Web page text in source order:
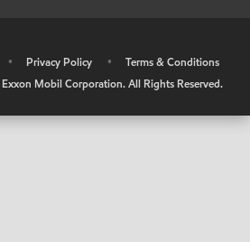
• Privacy Policy •
Terms & Conditions
Exxon Mobil Corporation. All Rights Reserved.